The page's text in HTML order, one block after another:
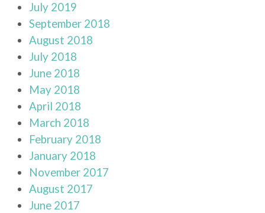
July 2019
September 2018
August 2018
July 2018
June 2018
May 2018
April 2018
March 2018
February 2018
January 2018
November 2017
August 2017
June 2017